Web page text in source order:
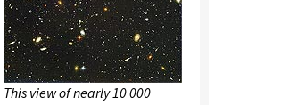
This view of nearly 10 000